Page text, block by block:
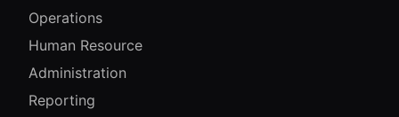
Operations
Human Resource
Administration
Reporting